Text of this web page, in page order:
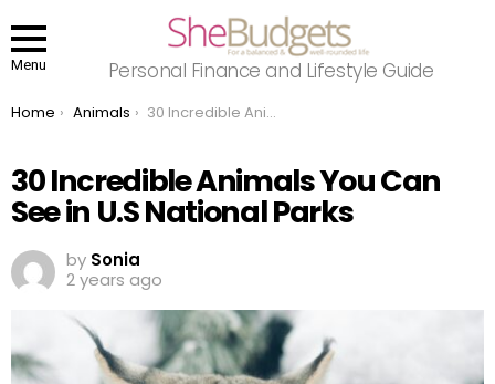
Menu Personal Finance and Lifestyle Guide
You are here:
Home Animals 30 Incredible Animals You Can See in U.S National Parks
30 Incredible Animals You Can
See in U.S National Parks
by Sonia
2 years ago